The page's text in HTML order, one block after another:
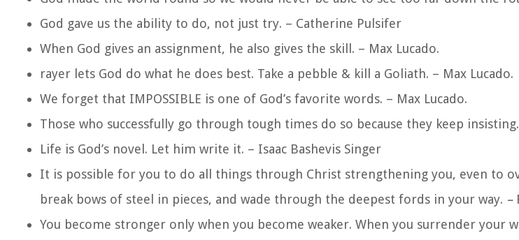
God gave us the ability to do, not just try. – Catherine Pulsifer
When God gives an assignment, he also gives the skill. – Max Lucado.
rayer lets God do what he does best. Take a pebble & kill a Goliath. – Max Lucado.
We forget that IMPOSSIBLE is one of God’s favorite words. – Max Lucado.
Those who successfully go through tough times do so because they keep insisting.
Life is God’s novel. Let him write it. – Isaac Bashevis Singer
It is possible for you to do all things through Christ strengthening you, even to
break bows of steel in pieces, and wade through the deepest fords in your way. –
You become stronger only when you become weaker. When you surrender your